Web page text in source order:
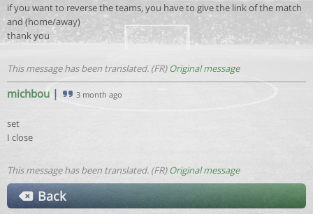
if you want to reverse the teams, you have to give the link of the match
and (home/away)
thank you
This message has been translated. (FR)Original message
michbou | 3 month ago
set
I close
This message has been translated. (FR)Original message
Back